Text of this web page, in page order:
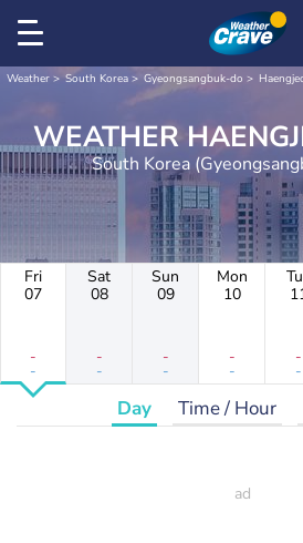
Weather South Korea Gyeongsangbuk-do
WEATHER
South Korea
Fri
07
-
-
Sat
08
-
-
Sun
09
-
-
Mon
10
-
-
-
-
Day Time / Hour